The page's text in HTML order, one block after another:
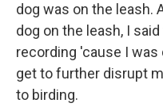
dog was on the leash.
dog on the leash, I
recording 'cause I was
get to further disrupt
to birding.